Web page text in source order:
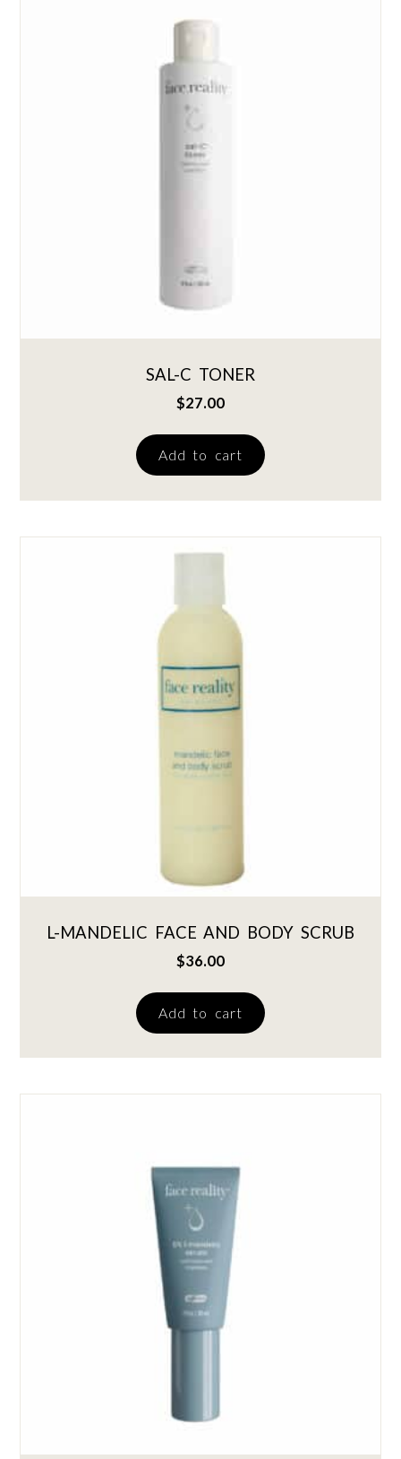
SAL-C TONER
$27.00
Add to cart
L-MANDELIC FACE AND BODY SCRUB
$36.00
Add to cart